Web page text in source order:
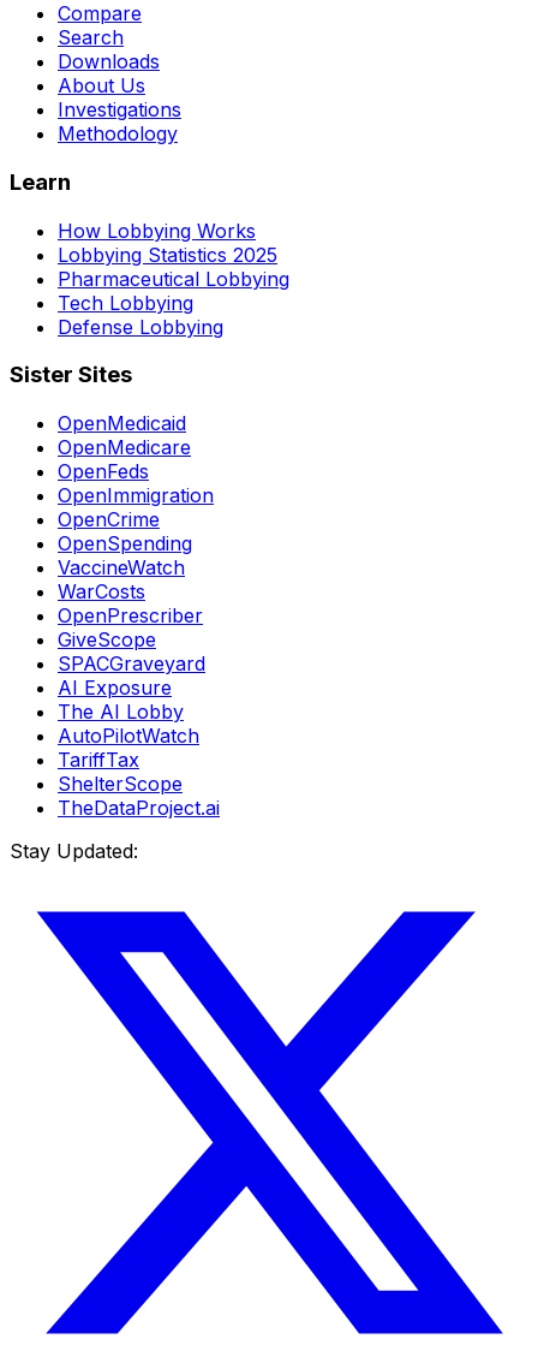
Compare
Search
Downloads
About Us
Investigations
Methodology
Learn
How Lobbying Works
Lobbying Statistics 2025
Pharmaceutical Lobbying
Tech Lobbying
Defense Lobbying
Sister Sites
OpenMedicaid
OpenMedicare
OpenFeds
OpenImmigration
OpenCrime
OpenSpending
VaccineWatch
WarCosts
OpenPrescriber
GiveScope
SPACGraveyard
AI Exposure
The AI Lobby
AutoPilotWatch
TariffTax
ShelterScope
TheDataProject.ai
Stay Updated: